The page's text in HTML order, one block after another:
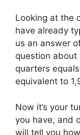
Looking at the
have already
us an answer
question about
quarters
equivalent to
Now it’s your
you have, and
will tell you